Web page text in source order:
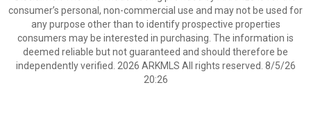
consumer’s personal, non-commercial use and may not be used for
any purpose other than to identify prospective properties
consumers may be interested in purchasing. The information is
deemed reliable but not guaranteed and should therefore be
independently verified. 2026 ARKMLS All rights reserved. 8/5/26
20:26